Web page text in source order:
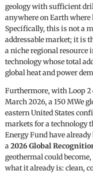
geology with sufficient
anywhere on Earth where
Specifically, this is not a
addressable market; it is
a niche regional resource
technology whose total
global heat and power
Furthermore, with Loop
March 2026, a 150 MWe
eastern United States
markets for a technology
Energy Fund have
a2026 Global
geothermal could
what it already is: clean,